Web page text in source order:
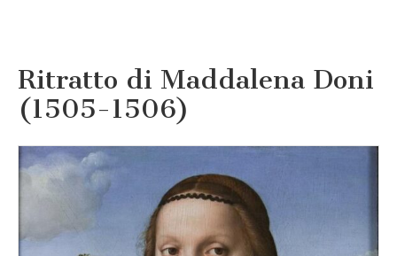
Ritratto di Maddalena Doni
(1505-1506)